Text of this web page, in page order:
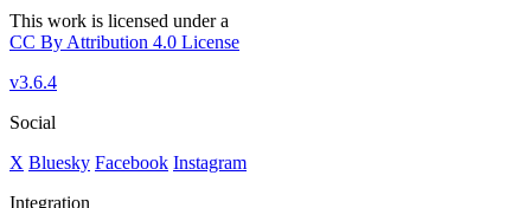
This work is licensed under a
CC By Attribution 4.0 License
v3.6.4
Social
X Bluesky Facebook Instagram
Integration